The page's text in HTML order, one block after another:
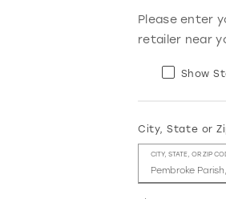
Please enter
retailer near
Show
City, State or
CITY, STATE, OR ZIP